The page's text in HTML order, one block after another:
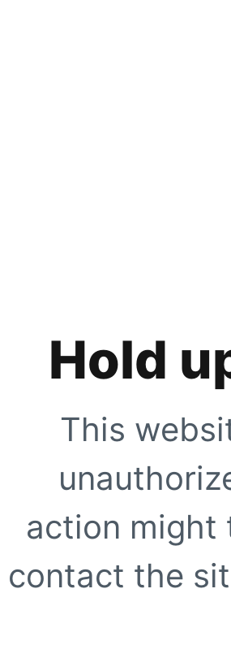
Hold
This
action might
contact the